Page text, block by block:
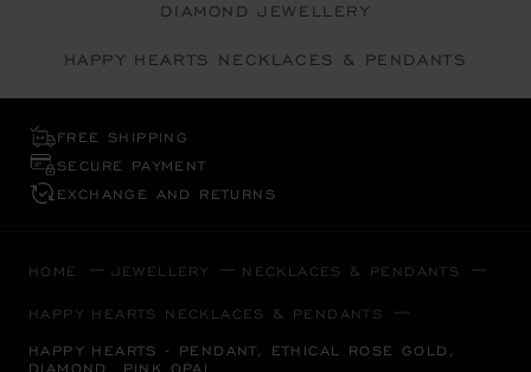
DIAMOND JEWELLERY
HAPPY HEARTS NECKLACES & PENDANTS
FREE SHIPPING
SECURE PAYMENT
EXCHANGE AND RETURNS
HOME JEWELLERY NECKLACES & PENDANTS
HAPPY HEARTS NECKLACES & PENDANTS
HAPPY HEARTS - PENDANT, ETHICAL ROSE GOLD,
DIAMOND, PINK OPAL